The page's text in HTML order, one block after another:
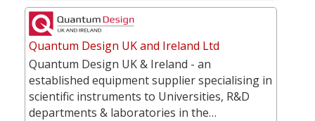
Quantum Design UK and Ireland Ltd
Quantum Design UK & Ireland - an
established equipment supplier specialising in
scientific instruments to Universities, R&D
departments & laboratories in the…